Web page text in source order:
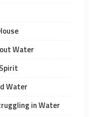
Water
Water
in Water